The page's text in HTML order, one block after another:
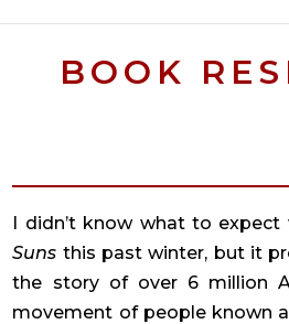
BOOK
I didn’t know what to expect
Suns this past winter, but it
the story of over 6 million
movement of people known